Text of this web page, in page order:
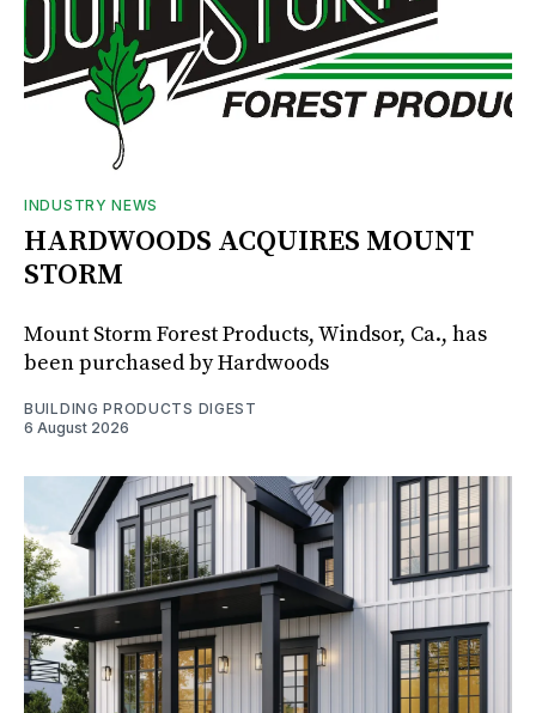
INDUSTRY NEWS
HARDWOODS ACQUIRES MOUNT
STORM
Mount Storm Forest Products, Windsor, Ca., has
been purchased by Hardwoods
BUILDING PRODUCTS DIGEST
6 August 2026